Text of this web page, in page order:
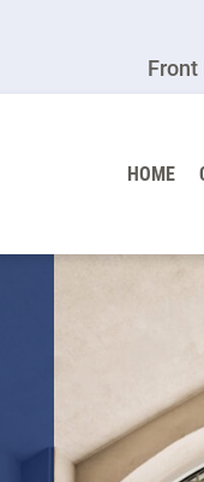
Front
HOME